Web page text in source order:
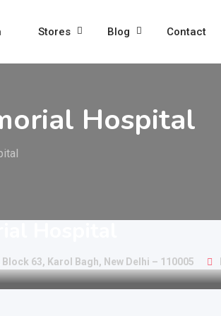
Stores Blog Contact
Hospital
63, Karol Bagh, New Delhi – 110005